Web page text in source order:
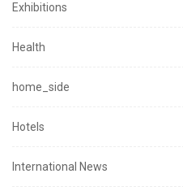
Exhibitions
Health
home_side
Hotels
International News